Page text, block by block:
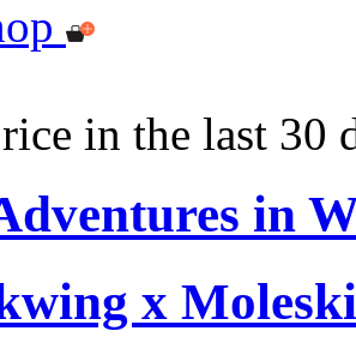
in the last 30
in
x